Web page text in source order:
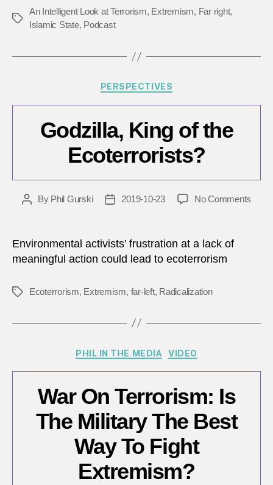
Tags
An Intelligent Look at Terrorism, Extremism, Far right,
Islamic State, Podcast
Categories
PERSPECTIVES
Godzilla, King of the
Ecoterrorists?
PostBy Phil Gurski
Post2019-10-23 No Comments
Environmental activists’ frustration at a lack of
meaningful action could lead to ecoterrorism
Tags Ecoterrorism, Extremism, far-left, Radicalization
Categories
PHIL IN THE MEDIA VIDEO
War On Terrorism: Is
The Military The Best
Way To Fight
Extremism?